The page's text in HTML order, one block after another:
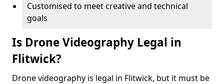
Customised to meet creative and technical
goals
Is Drone Videography Legal in
Flitwick?
Drone videography is legal in Flitwick, but it must be